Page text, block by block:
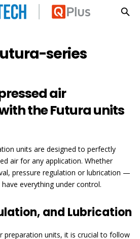
Futura-series
series
air
the Futura units
units are designed to perfectly
air for any application. Whether
pressure regulation or lubrication —
everything under control.
and Lubrication
preparation units, it is crucial to follow